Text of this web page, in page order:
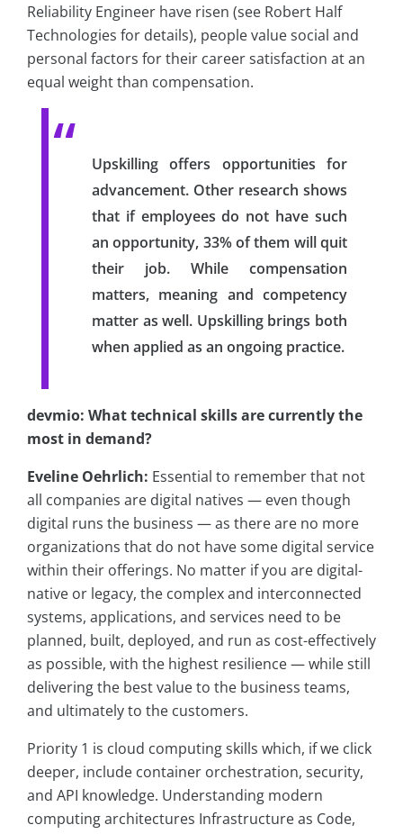
Reliability Engineer have risen (see Robert Half
Technologies for details), people value social and
personal factors for their career satisfaction at an
equal weight than compensation.
Upskilling offers opportunities for
advancement. Other research shows
that if employees do not have such
an opportunity, 33% of them will quit
their job. While compensation
matters, meaning and competency
matter as well. Upskilling brings both
when applied as an ongoing practice.
devmio: What technical skills are currently the
most in demand?
Eveline Oehrlich: Essential to remember that not
all companies are digital natives — even though
digital runs the business — as there are no more
organizations that do not have some digital service
within their offerings. No matter if you are digital-
native or legacy, the complex and interconnected
systems, applications, and services need to be
planned, built, deployed, and run as cost-effectively
as possible, with the highest resilience — while still
delivering the best value to the business teams,
and ultimately to the customers.
Priority 1 is cloud computing skills which, if we click
deeper, include container orchestration, security,
and API knowledge. Understanding modern
computing architectures Infrastructure as Code,